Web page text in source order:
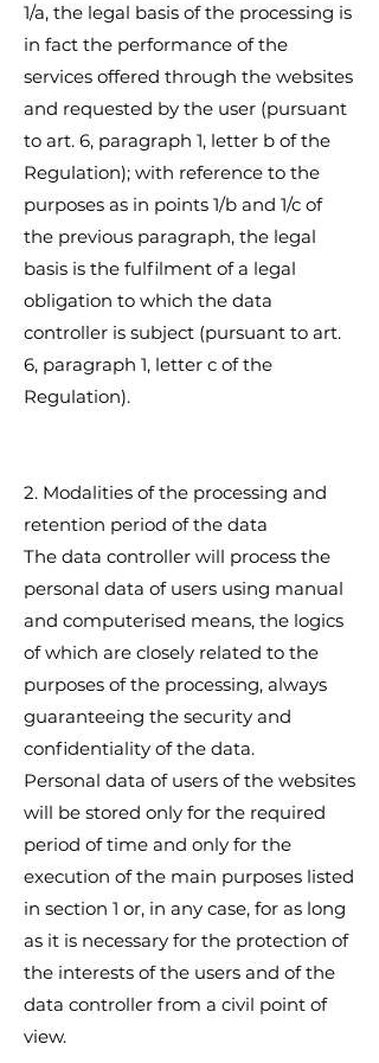
1/a, the legal basis of the processing is
in fact the performance of the
services offered through the websites
and requested by the user (pursuant
to art. 6, paragraph 1, letter b of the
Regulation); with reference to the
purposes as in points 1/b and 1/c of
the previous paragraph, the legal
basis is the fulfilment of a legal
obligation to which the data
controller is subject (pursuant to art.
6, paragraph 1, letter c of the
Regulation).
2. Modalities of the processing and
retention period of the data
The data controller will process the
personal data of users using manual
and computerised means, the logics
of which are closely related to the
purposes of the processing, always
guaranteeing the security and
confidentiality of the data.
Personal data of users of the websites
will be stored only for the required
period of time and only for the
execution of the main purposes listed
in section 1 or, in any case, for as long
as it is necessary for the protection of
the interests of the users and of the
data controller from a civil point of
view.